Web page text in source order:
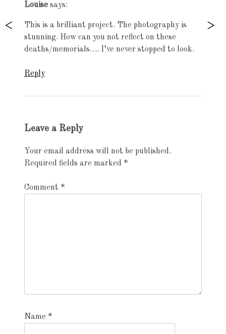
Louise says:
This is a brilliant project. The photography is
stunning. How can you not reflect on these
deaths/memorials…. I’ve never stopped to look.
Reply
Leave a Reply
Your email address will not be published.
Required fields are marked *
Comment *
Name *